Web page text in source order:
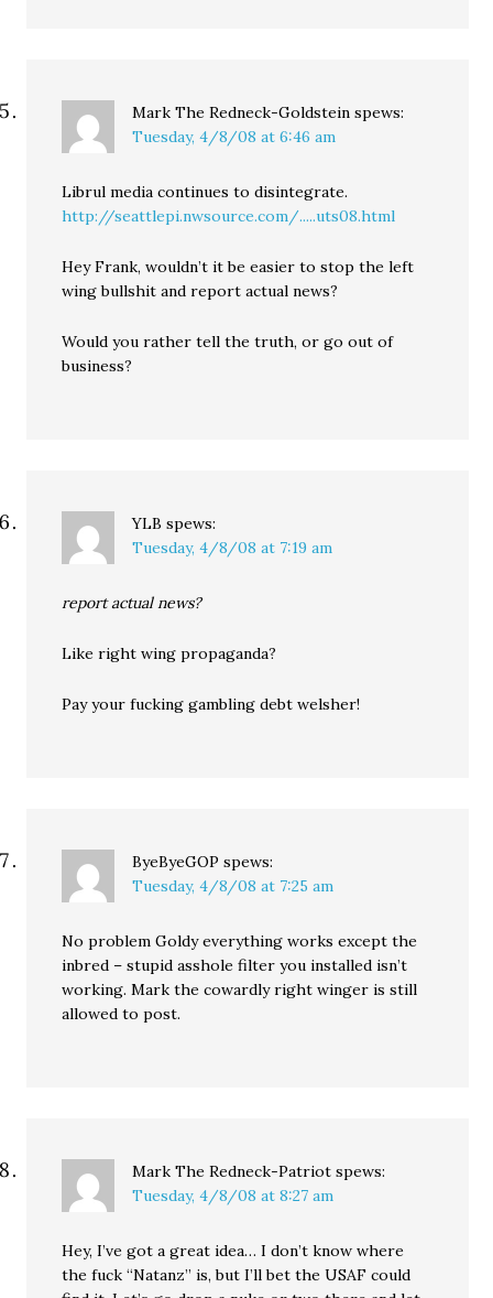
Mark The Redneck-Goldstein spews:
Tuesday, 4/8/08 at 6:46 am
Librul media continues to disintegrate.
http://seattlepi.nwsource.com/.....uts08.html
Hey Frank, wouldn’t it be easier to stop the left
wing bullshit and report actual news?
Would you rather tell the truth, or go out of
business?
YLB spews:
Tuesday, 4/8/08 at 7:19 am
report actual news?
Like right wing propaganda?
Pay your fucking gambling debt welsher!
ByeByeGOP spews:
Tuesday, 4/8/08 at 7:25 am
No problem Goldy everything works except the
inbred – stupid asshole filter you installed isn’t
working. Mark the cowardly right winger is still
allowed to post.
Mark The Redneck-Patriot spews:
Tuesday, 4/8/08 at 8:27 am
Hey, I’ve got a great idea… I don’t know where
the fuck “Natanz” is, but I’ll bet the USAF could